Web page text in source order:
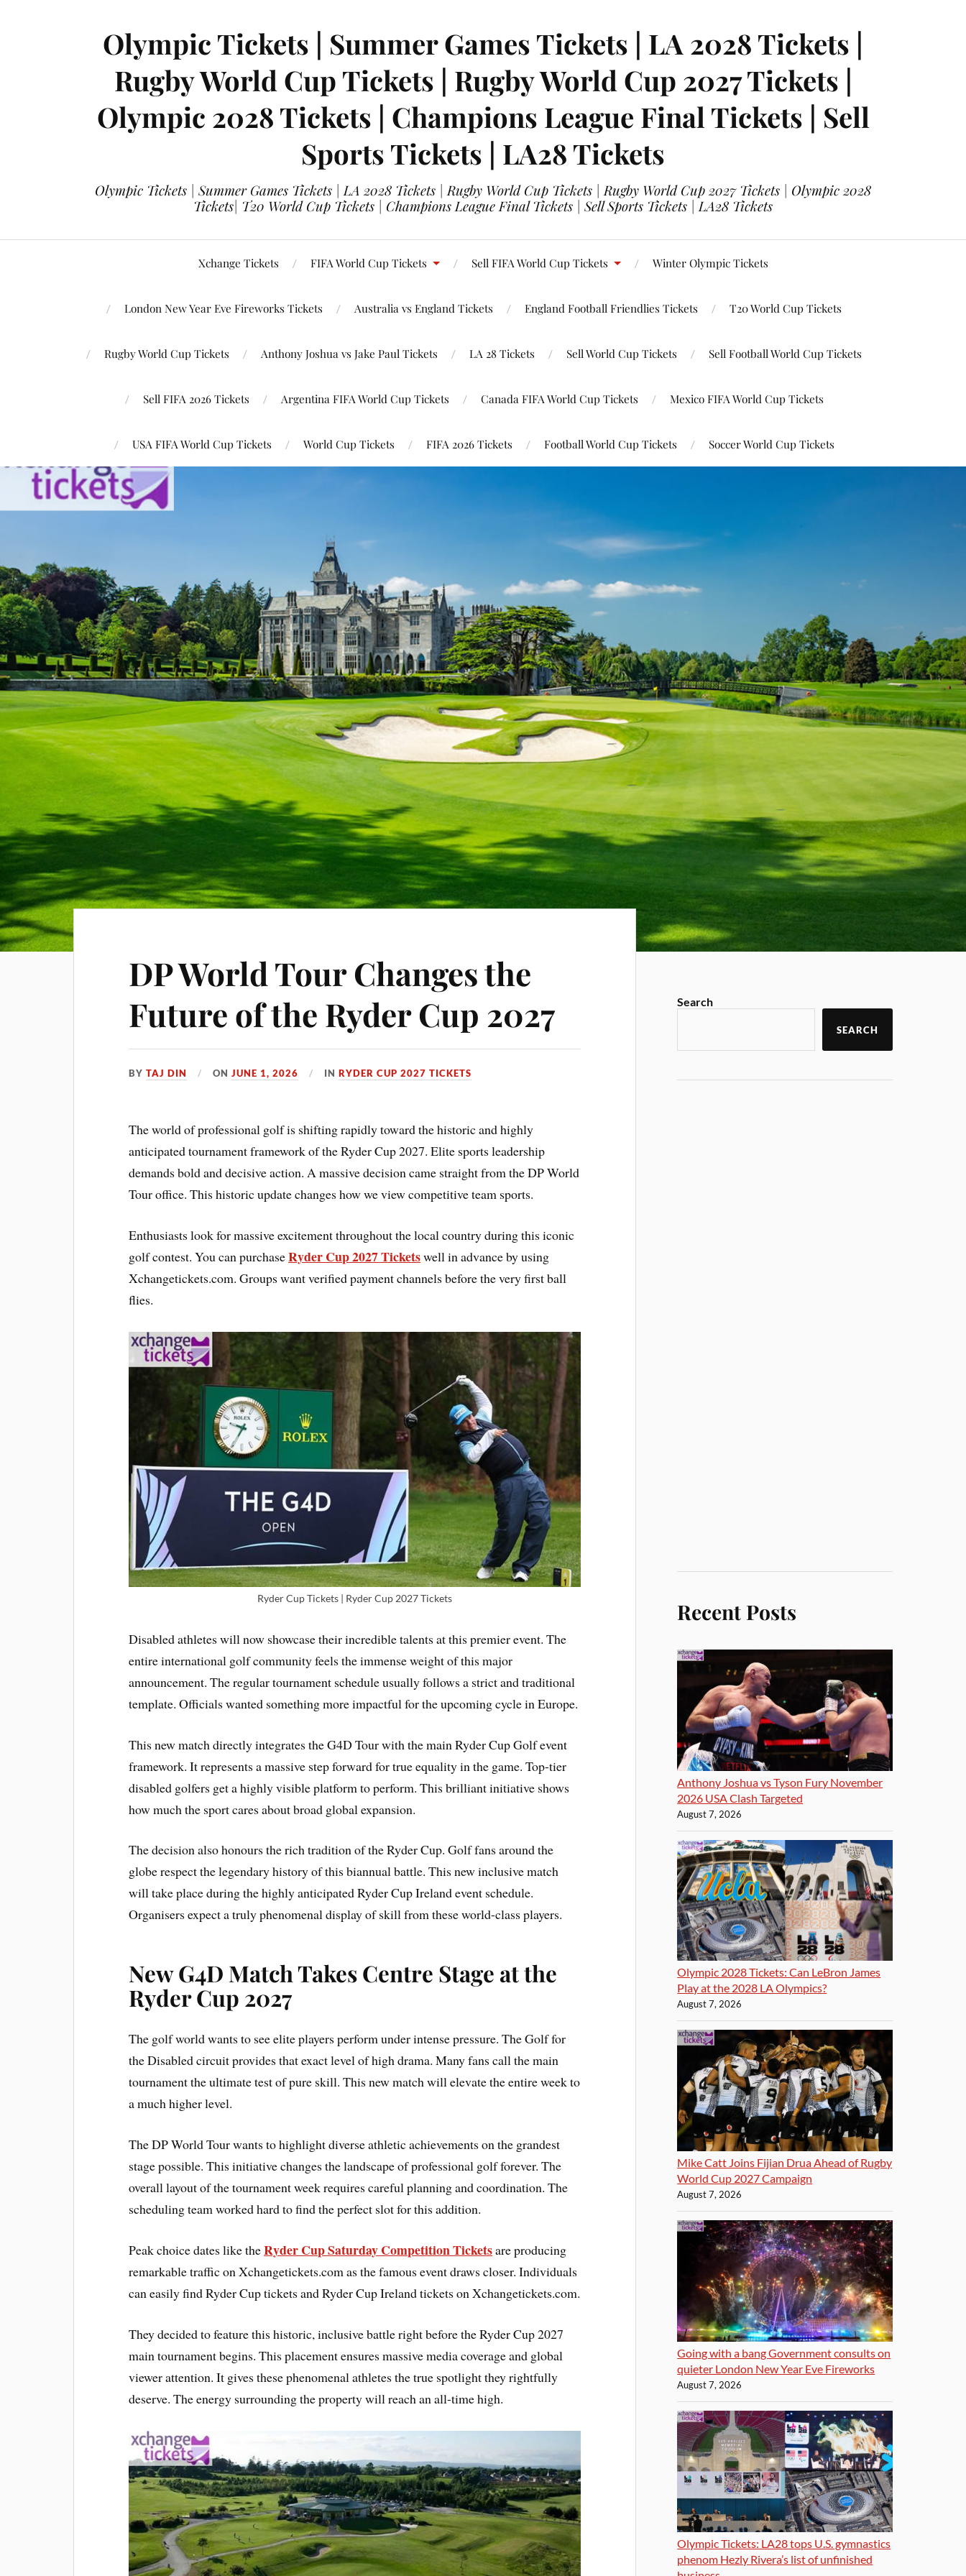
Olympic Tickets | Summer Games Tickets | LA 2028 Tickets |
Rugby World Cup Tickets | Rugby World Cup 2027 Tickets |
Olympic 2028 Tickets | Champions League Final Tickets | Sell
Sports Tickets | LA28 Tickets
Olympic Tickets | Summer Games Tickets | LA 2028 Tickets | Rugby World Cup Tickets | Rugby World Cup 2027 Tickets | Olympic 2028
Tickets| T20 World Cup Tickets | Champions League Final Tickets | Sell Sports Tickets | LA28 Tickets
Xchange Tickets FIFA World Cup Tickets Sell FIFA World Cup Tickets Winter Olympic Tickets
London New Year Eve Fireworks Tickets Australia vs England Tickets England Football Friendlies Tickets T20 World Cup Tickets
Rugby World Cup Tickets Anthony Joshua vs Jake Paul Tickets LA 28 Tickets Sell World Cup Tickets Sell Football World Cup Tickets
Sell FIFA 2026 Tickets Argentina FIFA World Cup Tickets Canada FIFA World Cup Tickets Mexico FIFA World Cup Tickets
USA FIFA World Cup Tickets World Cup Tickets FIFA 2026 Tickets Football World Cup Tickets Soccer World Cup Tickets
DP World Tour Changes the
Future of the Ryder Cup 2027
BYTAJ DIN ONJUNE 1, 2026 INRYDER CUP 2027 TICKETS
The world of professional golf is shifting rapidly toward the historic and highly
anticipated tournament framework of the Ryder Cup 2027. Elite sports leadership
demands bold and decisive action. A massive decision came straight from the DP World
Tour office. This historic update changes how we view competitive team sports.
Enthusiasts look for massive excitement throughout the local country during this iconic
golf contest. You can purchaseRyder Cup 2027 Ticketswell in advance by using
Xchangetickets.com. Groups want verified payment channels before the very first ball
flies.
Ryder Cup Tickets | Ryder Cup 2027 Tickets
Disabled athletes will now showcase their incredible talents at this premier event. The
entire international golf community feels the immense weight of this major
announcement. The regular tournament schedule usually follows a strict and traditional
template. Officials wanted something more impactful for the upcoming cycle in Europe.
This new match directly integrates the G4D Tour with the main Ryder Cup Golf event
framework. It represents a massive step forward for true equality in the game. Top-tier
disabled golfers get a highly visible platform to perform. This brilliant initiative shows
how much the sport cares about broad global expansion.
The decision also honours the rich tradition of the Ryder Cup. Golf fans around the
globe respect the legendary history of this biannual battle. This new inclusive match
will take place during the highly anticipated Ryder Cup Ireland event schedule.
Organisers expect a truly phenomenal display of skill from these world-class players.
New G4D Match Takes Centre Stage at the
Ryder Cup 2027
The golf world wants to see elite players perform under intense pressure. The Golf for
the Disabled circuit provides that exact level of high drama. Many fans call the main
tournament the ultimate test of pure skill. This new match will elevate the entire week to
a much higher level.
The DP World Tour wants to highlight diverse athletic achievements on the grandest
stage possible. This initiative changes the landscape of professional golf forever. The
overall layout of the tournament week requires careful planning and coordination. The
scheduling team worked hard to find the perfect slot for this addition.
Peak choice dates like theRyder Cup Saturday Competition Ticketsare producing
remarkable traffic on Xchangetickets.com as the famous event draws closer. Individuals
can easily find Ryder Cup tickets and Ryder Cup Ireland tickets on Xchangetickets.com.
They decided to feature this historic, inclusive battle right before the Ryder Cup 2027
main tournament begins. This placement ensures massive media coverage and global
viewer attention. It gives these phenomenal athletes the true spotlight they rightfully
deserve. The energy surrounding the property will reach an all-time high.
Search
SEARCH
Recent Posts
Anthony Joshua vs Tyson Fury November
2026 USA Clash Targeted
August 7, 2026
Olympic 2028 Tickets: Can LeBron James
Play at the 2028 LA Olympics?
August 7, 2026
Mike Catt Joins Fijian Drua Ahead of Rugby
World Cup 2027 Campaign
August 7, 2026
Going with a bang Government consults on
quieter London New Year Eve Fireworks
August 7, 2026
Olympic Tickets: LA28 tops U.S. gymnastics
phenom Hezly Rivera’s list of unfinished